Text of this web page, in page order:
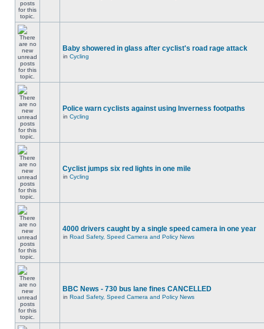
Baby showered in glass after cyclist's road rage attack
in Cycling
Police warn cyclists against using Inverness footpaths
in Cycling
Cyclist jumps six red lights in one mile
in Cycling
4000 drivers caught by a single speed camera in one year
in Road Safety, Speed Camera and Policy News
BBC News - 730 bus lane fines CANCELLED
in Road Safety, Speed Camera and Policy News